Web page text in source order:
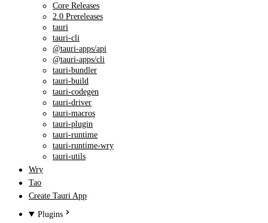
Core Releases
2.0 Prereleases
tauri
tauri-cli
@tauri-apps/api
@tauri-apps/cli
tauri-bundler
tauri-build
tauri-codegen
tauri-driver
tauri-macros
tauri-plugin
tauri-runtime
tauri-runtime-wry
tauri-utils
Wry
Tao
Create Tauri App
Plugins